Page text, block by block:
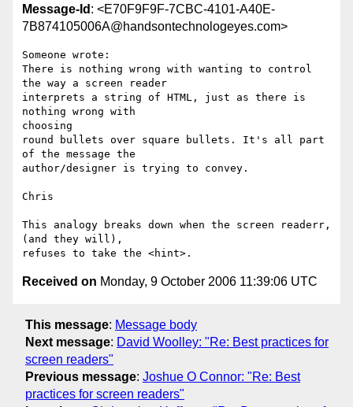
Message-Id : <E70F9F9F-7CBC-4101-A40E-
7B874105006A@handsontechnologeyes.com>
Someone wrote:
There is nothing wrong with wanting to control
the way a screen reader
interprets a string of HTML, just as there is
nothing wrong with
choosing
round bullets over square bullets. It's all part
of the message the
author/designer is trying to convey.
Chris
This analogy breaks down when the screen readerr,
(and they will),
Received on Monday, 9 October 2006 11:39:06 UTC
This message: Message body
Next message: David Woolley: "Re: Best practices for
screen readers"
Previous message: Joshue O Connor: "Re: Best
practices for screen readers"